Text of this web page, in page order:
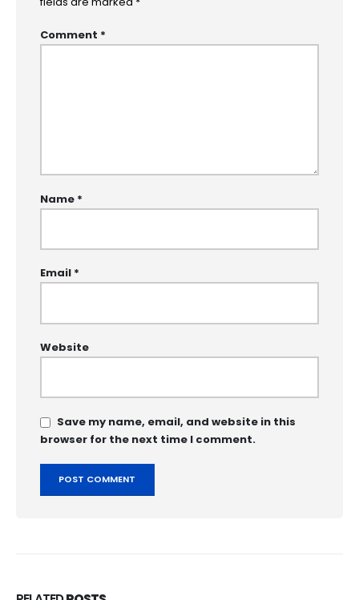
Comment *
Name *
Email *
Website
Save my name, email, and website in this
browser for the next time I comment.